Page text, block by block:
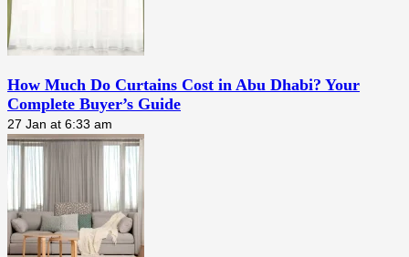
How Much Do Curtains Cost in Abu Dhabi? Your
Complete Buyer’s Guide
27 Jan at 6:33 am